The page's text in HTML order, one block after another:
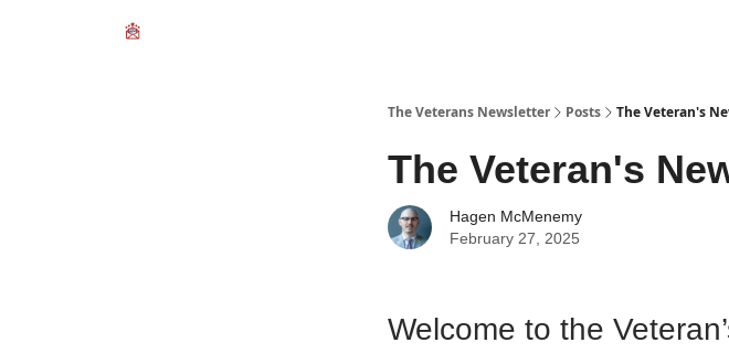
The Veterans Newsletter Posts The Veteran's
The Veteran's
Hagen McMenemy
February 27, 2025
Welcome to the